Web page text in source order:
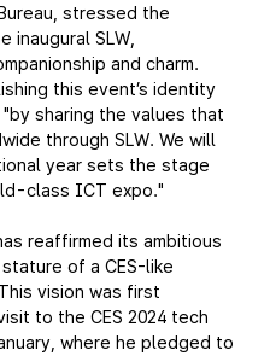
stressed the
inaugural SLW,
and charm.
this event’s identity
sharing the values that
through SLW. We will
year sets the stage
class ICT expo."
reaffirmed its ambitious
of a CES-like
vision was first
to the CES 2024 tech
where he pledged to